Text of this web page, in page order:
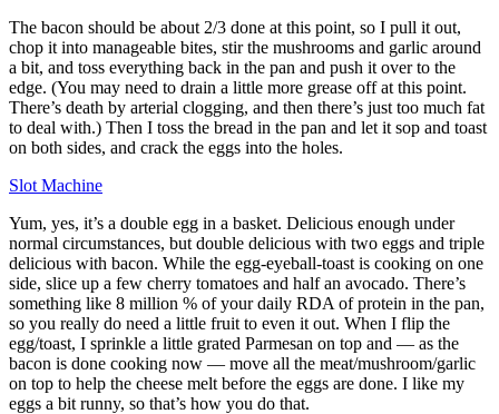
The bacon should be about 2/3 done at this point, so I pull it out,
chop it into manageable bites, stir the mushrooms and garlic around
a bit, and toss everything back in the pan and push it over to the
edge. (You may need to drain a little more grease off at this point.
There’s death by arterial clogging, and then there’s just too much fat
to deal with.) Then I toss the bread in the pan and let it sop and toast
on both sides, and crack the eggs into the holes.
Slot Machine
Yum, yes, it’s a double egg in a basket. Delicious enough under
normal circumstances, but double delicious with two eggs and triple
delicious with bacon. While the egg-eyeball-toast is cooking on one
side, slice up a few cherry tomatoes and half an avocado. There’s
something like 8 million % of your daily RDA of protein in the pan,
so you really do need a little fruit to even it out. When I flip the
egg/toast, I sprinkle a little grated Parmesan on top and — as the
bacon is done cooking now — move all the meat/mushroom/garlic
on top to help the cheese melt before the eggs are done. I like my
eggs a bit runny, so that’s how you do that.